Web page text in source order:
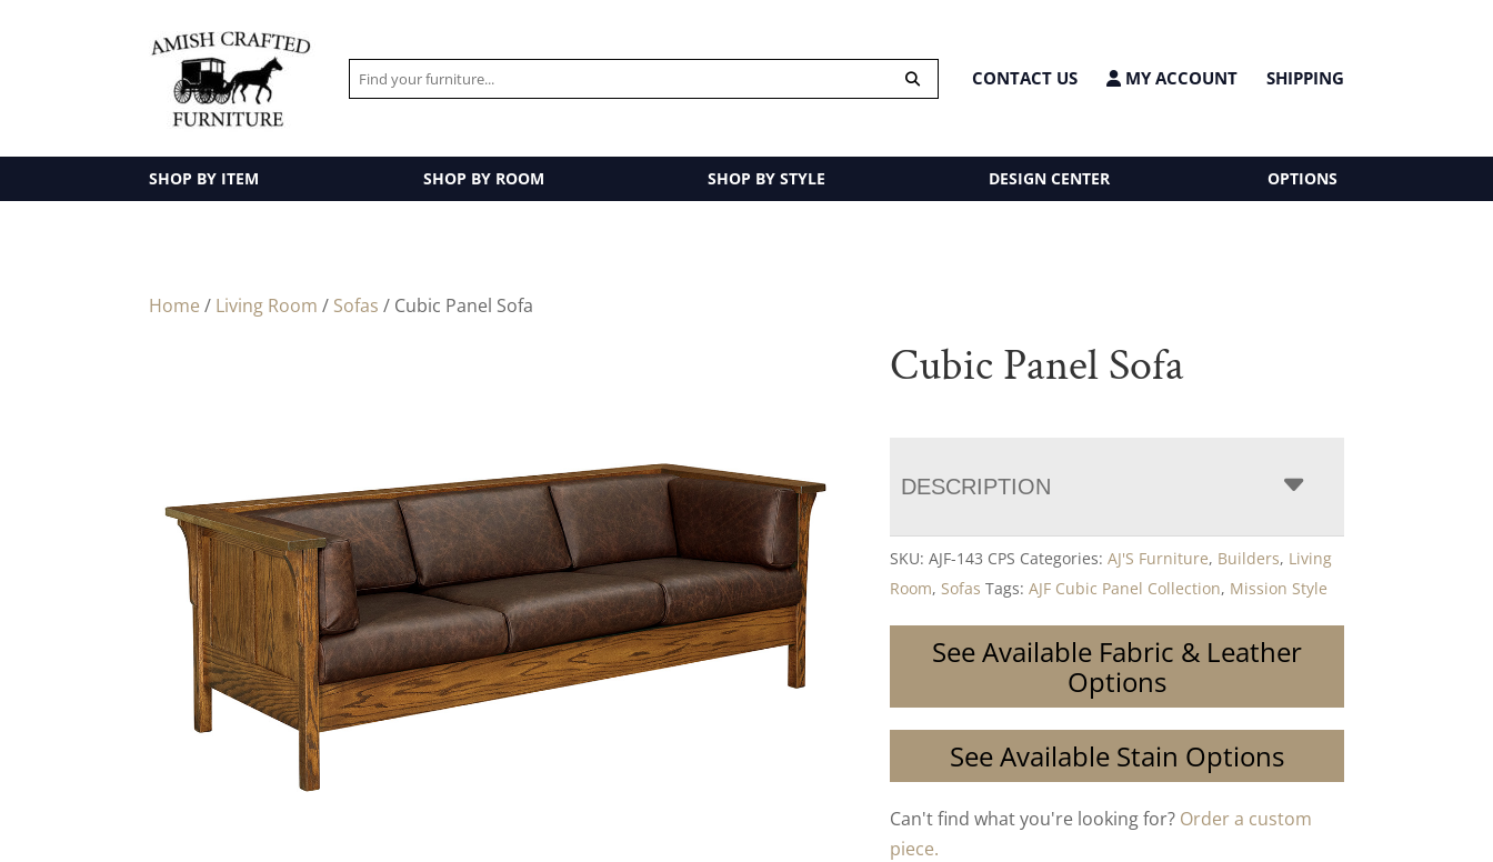
CONTACT US MY ACCOUNT SHIPPING
SHOP BY ITEM SHOP BY ROOM SHOP BY STYLE DESIGN CENTER OPTIONS
Home / Living Room / Sofas / Cubic Panel Sofa
Cubic Panel Sofa
DESCRIPTION
SKU:AJF-143 CPS Categories:AJ'S Furniture, Builders, Living
Room, Sofas Tags:AJF Cubic Panel Collection, Mission Style
See Available Fabric & Leather
Options
See Available Stain Options
Can't find what you're looking for? Order a custom
piece.